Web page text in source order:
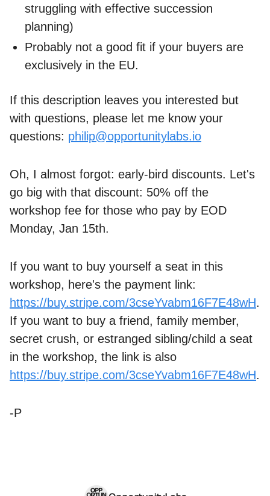
struggling with effective succession
planning)
Probably not a good fit if your buyers are
exclusively in the EU.
If this description leaves you interested but
with questions, please let me know your
questions: philip@opportunitylabs.io
Oh, I almost forgot: early-bird discounts. Let's
go big with that discount: 50% off the
workshop fee for those who pay by EOD
Monday, Jan 15th.
If you want to buy yourself a seat in this
workshop, here's the payment link:
https://buy.stripe.com/3cseYvabm16F7E48wH.
If you want to buy a friend, family member,
secret crush, or estranged sibling/child a seat
in the workshop, the link is also
https://buy.stripe.com/3cseYvabm16F7E48wH.
-P